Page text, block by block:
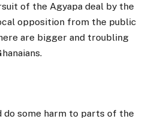
of the Agyapa deal by the
opposition from the public
are bigger and troubling
do some harm to parts of the